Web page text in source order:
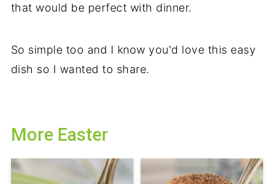
that would be perfect with dinner.
So simple too and I know you'd love this easy
dish so I wanted to share.
More Easter